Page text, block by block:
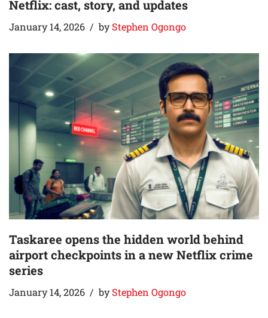
Netflix: cast, story, and updates
January 14, 2026 byStephen Ogongo
Taskaree opens the hidden world behind
airport checkpoints in a new Netflix crime
series
January 14, 2026 byStephen Ogongo